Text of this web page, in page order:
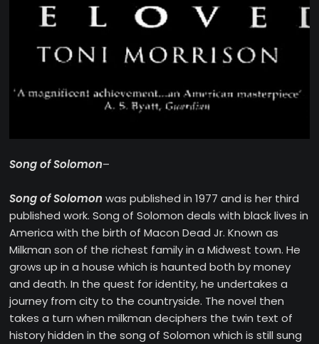
Song of Solomon–
Song of Solomon was published in 1977 and is her third
published work. Song of Solomon deals with black lives in
America with the birth of Macon Dead Jr. Known as
Milkman son of the richest family in a Midwest town. He
grows up in a house which is haunted both by money
and death. In the quest for identity, he undertakes a
journey from city to the countryside. The novel then
takes a turn when milkman deciphers the twin text of
history hidden in the song of Solomon which is still sung